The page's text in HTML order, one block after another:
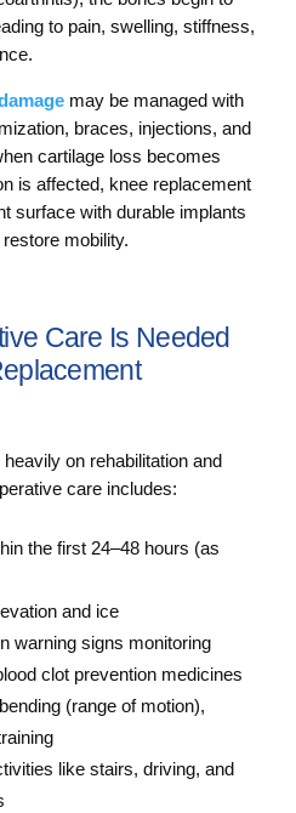
to pain, swelling, stiffness,
may be managed with
braces, injections, and
cartilage loss becomes
is affected, knee replacement
surface with durable implants
mobility.
Care Is Needed
on rehabilitation and
care includes:
the first 24–48 hours (as
and ice
warning signs monitoring
clot prevention medicines
(range of motion),
like stairs, driving, and